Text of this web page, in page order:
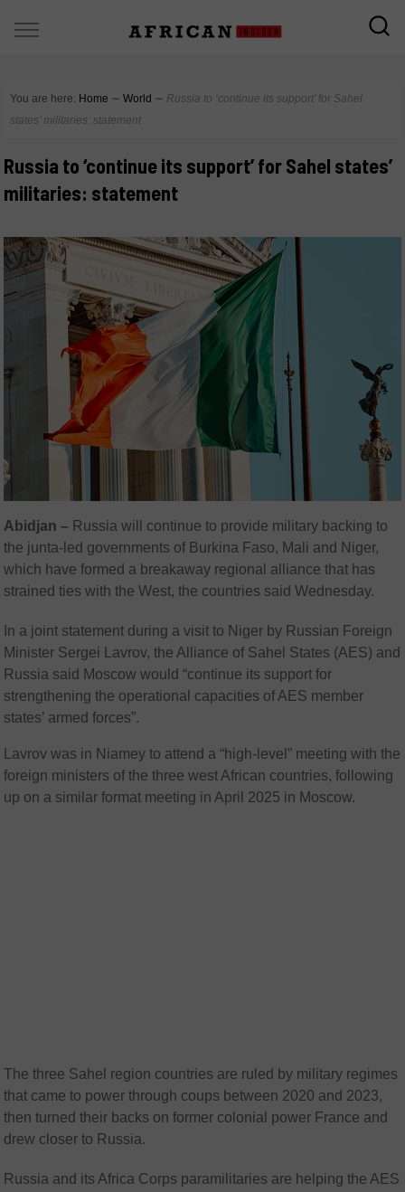
You are here: Home ∼ World ∼ Russia to ‘continue its support’ for Sahel
states’ militaries: statement
Russia to ‘continue its support’ for Sahel states’
militaries: statement
Abidjan – Russia will continue to provide military backing to
the junta-led governments of Burkina Faso, Mali and Niger,
which have formed a breakaway regional alliance that has
strained ties with the West, the countries said Wednesday.
In a joint statement during a visit to Niger by Russian Foreign
Minister Sergei Lavrov, the Alliance of Sahel States (AES) and
Russia said Moscow would “continue its support for
strengthening the operational capacities of AES member
states’ armed forces”.
Lavrov was in Niamey to attend a “high-level” meeting with the
foreign ministers of the three west African countries, following
up on a similar format meeting in April 2025 in Moscow.
The three Sahel region countries are ruled by military regimes
that came to power through coups between 2020 and 2023,
then turned their backs on former colonial power France and
drew closer to Russia.
Russia and its Africa Corps paramilitaries are helping the AES